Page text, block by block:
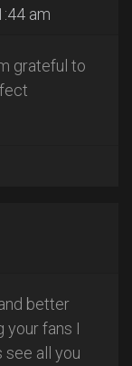
am
grateful to
better
your fans I
see all you